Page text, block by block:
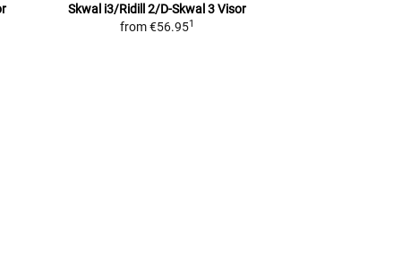
Skwal i3/Ridill 2/D-Skwal 3 Visor
from €56.951